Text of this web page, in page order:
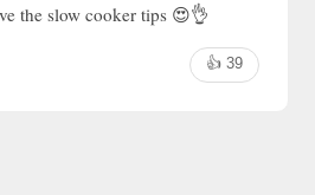
the slow cooker tips 😍👌
👍 39